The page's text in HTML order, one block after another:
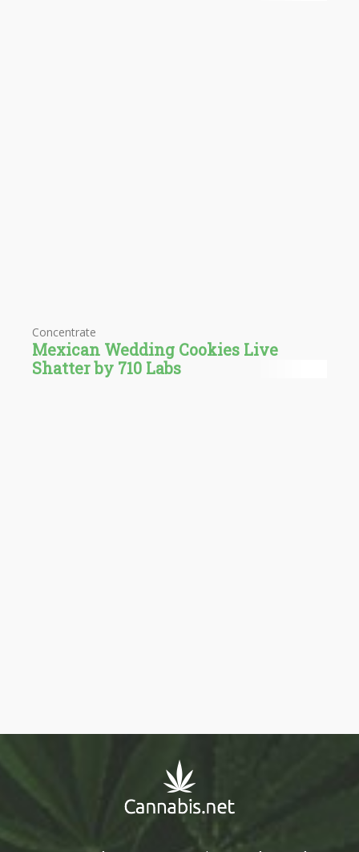
Concentrate
Mexican Wedding Cookies Live
Shatter by 710 Labs